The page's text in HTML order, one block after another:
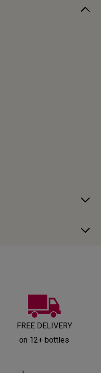
FREE DELIVERY
on 12+ bottles